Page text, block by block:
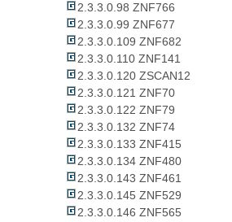
2.3.3.0.98 ZNF766
2.3.3.0.99 ZNF677
2.3.3.0.109 ZNF682
2.3.3.0.110 ZNF141
2.3.3.0.120 ZSCAN12
2.3.3.0.121 ZNF70
2.3.3.0.122 ZNF79
2.3.3.0.132 ZNF74
2.3.3.0.133 ZNF415
2.3.3.0.134 ZNF480
2.3.3.0.143 ZNF461
2.3.3.0.145 ZNF529
2.3.3.0.146 ZNF565